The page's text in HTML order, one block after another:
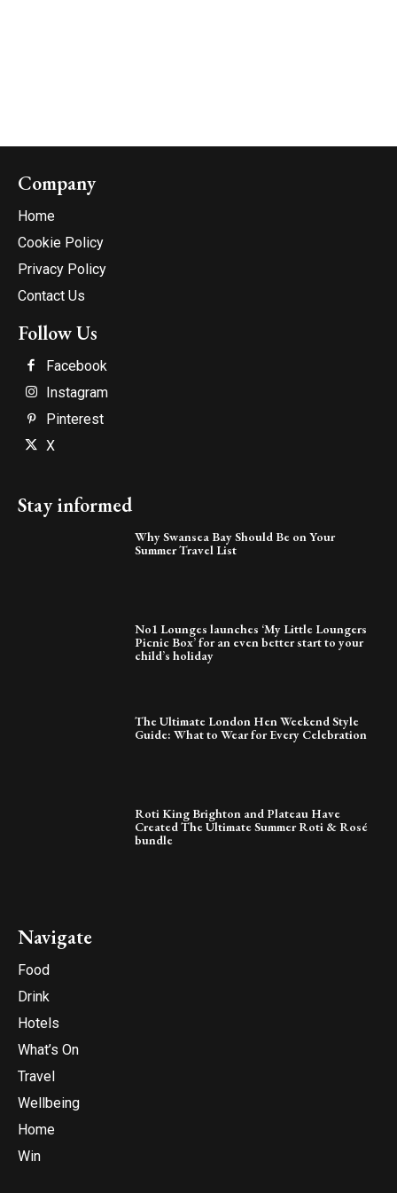
Company
Home
Cookie Policy
Privacy Policy
Contact Us
Follow Us
Facebook
Instagram
Pinterest
X
Stay informed
Why Swansea Bay Should Be on Your
Summer Travel List
No1 Lounges launches ‘My Little Loungers
Picnic Box’ for an even better start to your
child’s holiday
The Ultimate London Hen Weekend Style
Guide: What to Wear for Every Celebration
Roti King Brighton and Plateau Have
Created The Ultimate Summer Roti & Rosé
bundle
Navigate
Food
Drink
Hotels
What’s On
Travel
Wellbeing
Home
Win